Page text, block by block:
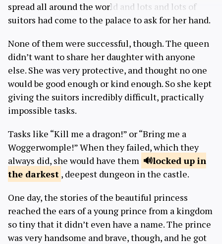
spread all around the world and lots and lots of
suitors had come to the palace to ask for her hand.
None of them were successful, though. The queen
didn’t want to share her daughter with anyone
else. She was very protective, and thought no one
would be good enough or kind enough. So she kept
giving the suitors incredibly difficult, practically
impossible tasks.
Tasks like “Kill me a dragon!” or “Bring me a
Woggerwomple!” When they failed, which they
always did, she would have them
locked up in
the darkest , deepest dungeon in the castle.
One day, the stories of the beautiful princess
reached the ears of a young prince from a kingdom
so tiny that it didn’t even have a name. The prince
was very handsome and brave, though, and he got